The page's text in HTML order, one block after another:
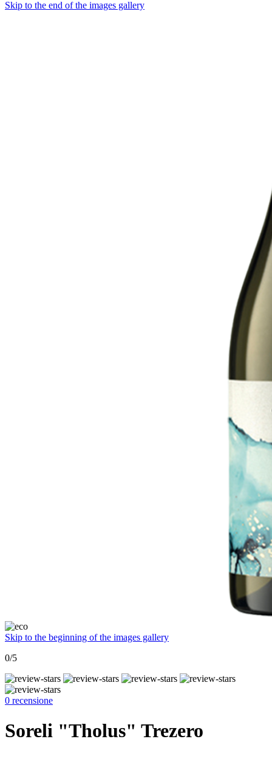
Skip to the end of the images gallery
Skip to the beginning of the images gallery
0/5
0 recensione
Soreli "Tholus" Trezero